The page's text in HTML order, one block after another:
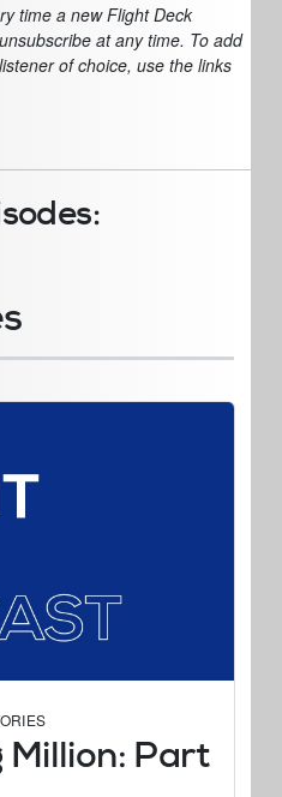
time a new Flight Deck
at any time. To add
of choice, use the links
Million: Part